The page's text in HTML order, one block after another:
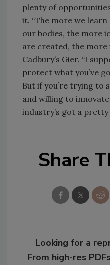
plenty of
it. “The more we
our bodies, the more
are created, the more
Cadbury’s Gier. “I
protect what you’ve
But if you’re trying to
and willing to
industry’s got a
Share
Looking for a
From high-res